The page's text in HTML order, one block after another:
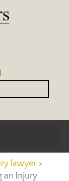
lawyer
an Injury